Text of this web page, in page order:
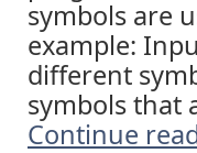
symbols are
example:
different
symbols that
Continue